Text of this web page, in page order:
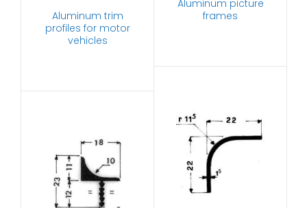
Aluminum picture
frames
Aluminum trim
profiles for motor
vehicles